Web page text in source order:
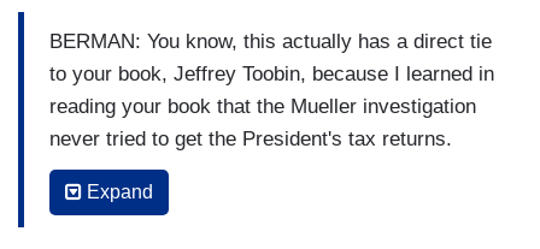
BERMAN: You know, this actually has a direct tie
to your book, Jeffrey Toobin, because I learned in
reading your book that the Mueller investigation
never tried to get the President's tax returns.
Never did get the President's tax returns. And
that's something I had no idea. I think we had all
Expand